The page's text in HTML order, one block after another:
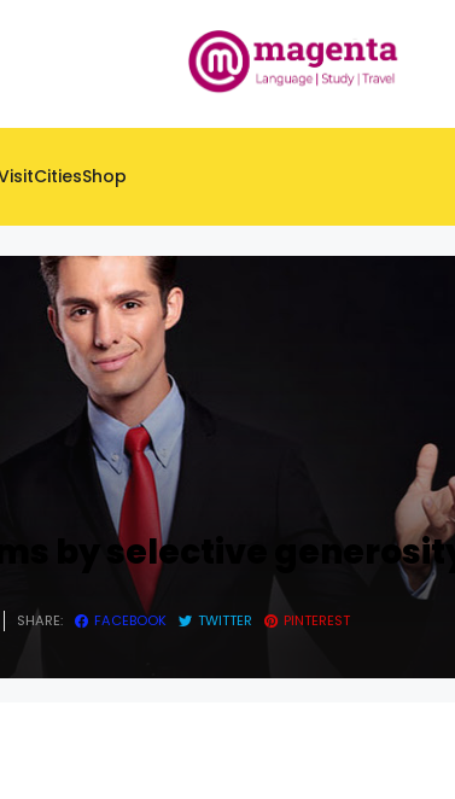
CitiesShop
by selective generosity
SHARE: FACEBOOK TWITTER PINTEREST